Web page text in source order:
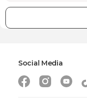
Social Media